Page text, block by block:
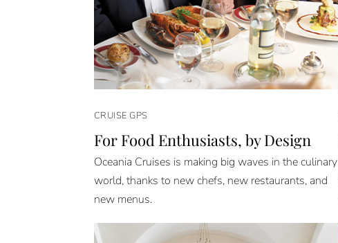
CRUISE GPS
For Food Enthusiasts, by Design
Oceania Cruises is making big waves in the culinary
world, thanks to new chefs, new restaurants, and
new menus.